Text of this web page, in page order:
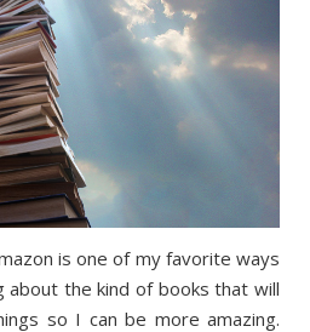
is one of my favorite ways
about the kind of books that will
so I can be more amazing.